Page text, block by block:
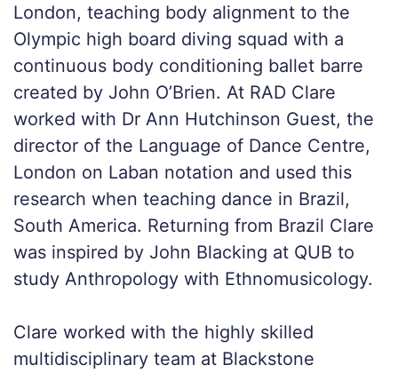
London, teaching body alignment to the
Olympic high board diving squad with a
continuous body conditioning ballet barre
created by John O’Brien. At RAD Clare
worked with Dr Ann Hutchinson Guest, the
director of the Language of Dance Centre,
London on Laban notation and used this
research when teaching dance in Brazil,
South America. Returning from Brazil Clare
was inspired by John Blacking at QUB to
study Anthropology with Ethnomusicology.
Clare worked with the highly skilled
multidisciplinary team at Blackstone